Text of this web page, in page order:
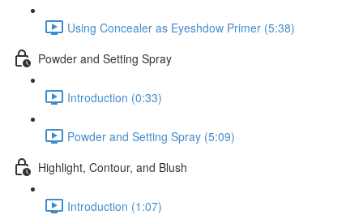
Using Concealer as Eyeshdow Primer (5:38)
Powder and Setting Spray
Introduction (0:33)
Powder and Setting Spray (5:09)
Highlight, Contour, and Blush
Introduction (1:07)